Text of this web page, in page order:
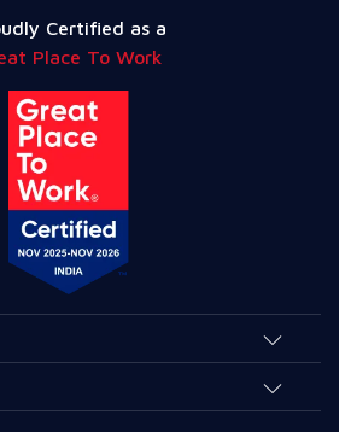
Certified as a
Place To Work
Services